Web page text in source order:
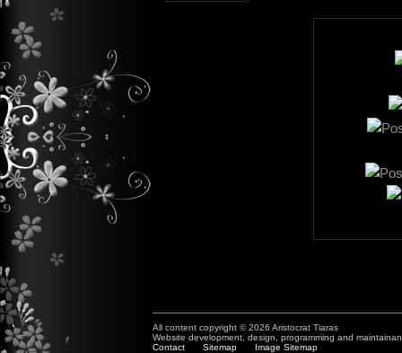
All content copyright © 2026 Aristocrat Tiaras
Website development, design, programming and
Contact
Sitemap Image Sitemap